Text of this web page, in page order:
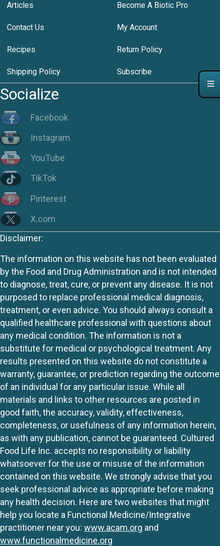
Articles Become A Biotic Pro
Contact Us My Account
Recipes Return Policy
Shipping Policy Subscribe
Socialize
Facebook
Instagram
YouTube
TikTok
Pinterest
X.com
Disclaimer:
The information on this website has not been evaluated
by the Food and Drug Administration and is not intended
to diagnose, treat, cure, or prevent any disease. It is not
purposed to replace professional medical diagnosis,
treatment, or even advice. You should always consult a
qualified healthcare professional with questions about
any medical condition. The information is not a
substitute for medical or psychological treatment. Any
results presented on this website do not constitute a
warranty, guarantee, or prediction regarding the outcome
of an individual for any particular issue. While all
materials and links to other resources are posted in
good faith, the accuracy, validity, effectiveness,
completeness, or usefulness of any information herein,
as with any publication, cannot be guaranteed. Cultured
Food Life Inc. accepts no responsibility or liability
whatsoever for the use or misuse of the information
contained on this website. We strongly advise that you
seek professional advice as appropriate before making
any health decision. Here are two websites that might
help you locate a Functional Medicine/Integrative
practitioner near you: www.acam.org and
www.functionalmedicine.org